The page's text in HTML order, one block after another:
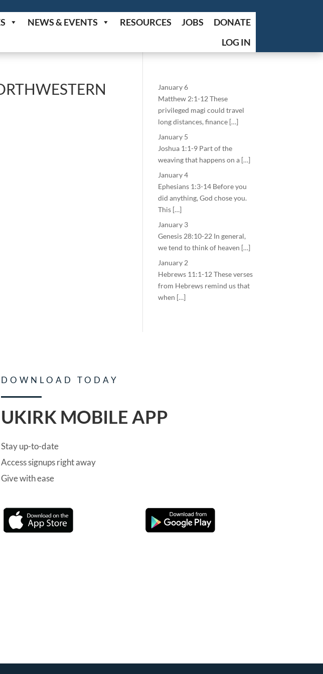
NEWS & EVENTS RESOURCES JOBS
DONATE
LOG IN
January 6
Matthew 2:1-12 These
privileged magi could travel
long distances, finance […]
January 5
Joshua 1:1-9 Part of the
weaving that happens on a […]
January 4
Ephesians 1:3-14 Before you
did anything, God chose you.
This […]
January 3
Genesis 28:10-22 In general,
we tend to think of heaven […]
January 2
Hebrews 11:1-12 These verses
from Hebrews remind us that
when […]
DOWNLOAD TODAY
UKIRK MOBILE APP
Stay up-to-date
Access signups right away
Give with ease